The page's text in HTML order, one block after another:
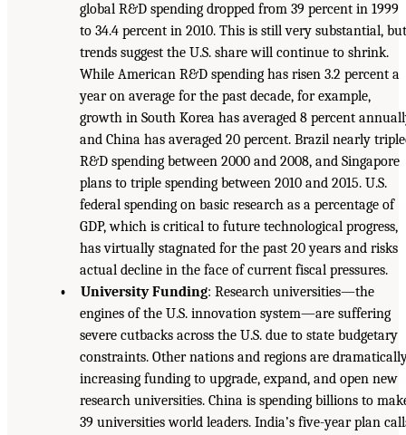
global R&D spending dropped from 39 percent in 1999
to 34.4 percent in 2010. This is still very substantial, but
trends suggest the U.S. share will continue to shrink.
While American R&D spending has risen 3.2 percent a
year on average for the past decade, for example,
growth in South Korea has averaged 8 percent
and China has averaged 20 percent. Brazil nearly
R&D spending between 2000 and 2008, and Singapore
plans to triple spending between 2010 and 2015. U.S.
federal spending on basic research as a percentage of
GDP, which is critical to future technological progress,
has virtually stagnated for the past 20 years and risks
actual decline in the face of current fiscal pressures.
• University Funding: Research universities—the
engines of the U.S. innovation system—are suffering
severe cutbacks across the U.S. due to state budgetary
constraints. Other nations and regions are
increasing funding to upgrade, expand, and open new
research universities. China is spending billions to
39 universities world leaders. India’s five-year plan